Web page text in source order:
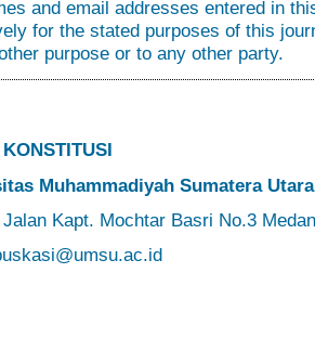
and email addresses entered in
for the stated purposes of this
purpose or to any other party.
Muhammadiyah Sumatera Utara
Kapt. Mochtar Basri No.3 Medan